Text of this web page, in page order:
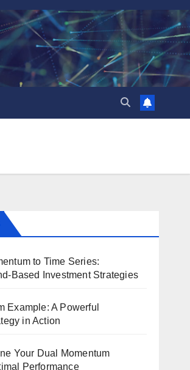
to Time Series:
Based Investment Strategies
Example: A Powerful
in Action
Your Dual Momentum
Performance